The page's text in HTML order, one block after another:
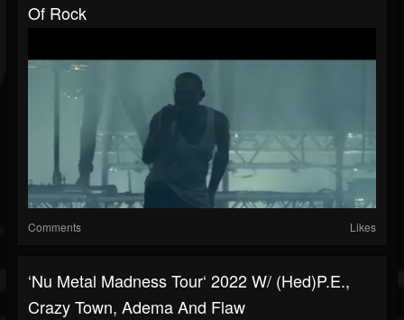
Of Rock
Comments Likes
‘Nu Metal Madness Tour‘ 2022 W/ (hed)p.e.,
Crazy Town, Adema And Flaw